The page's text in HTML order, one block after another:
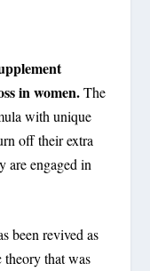
in women.The
with unique
off their extra
are engaged in
been revived as
theory that was